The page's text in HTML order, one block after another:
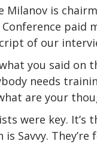
Milanov is
paid
of our
you said on
needs
are your
were key.
Savvy.